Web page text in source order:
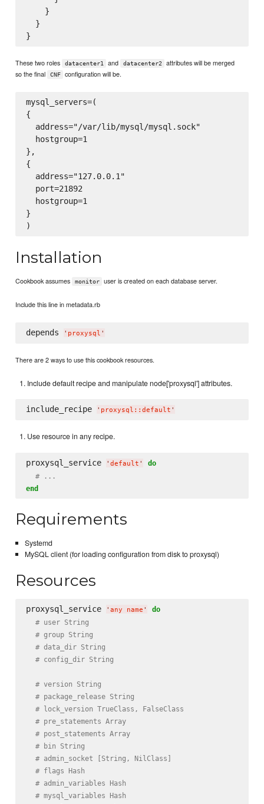
    }
  }
These two roles datacenter1 and datacenter2
attributes will be merged
so the final
CNF configuration will be.
mysql_servers=(
{
  address="/var/lib/mysql/mysql.sock"
  hostgroup=1
},
{
  address="127.0.0.1"
  port=21892
  hostgroup=1
}
Installation
Cookbook assumes monitor user is created on each database server.
Include this line in metadata.rb
depends ' proxysql '
There are 2 ways to use this cookbook resources.
Include default recipe and manipulate node['proxysql'] attributes.
include_recipe ' proxysql::default '
Use resource in any recipe.
proxysql_service ' default '
do
# ...
end
Requirements
Systemd
MySQL client (for loading configuration from disk to proxysql)
Resources
proxysql_service ' any name '
do
# user String
# group String
# data_dir String
# config_dir String
# version String
# package_release String
# lock_version TrueClass, FalseClass
# pre_statements Array
# post_statements Array
# bin String
# admin_socket [String, NilClass]
# flags Hash
# admin_variables Hash
# mysql_variables Hash